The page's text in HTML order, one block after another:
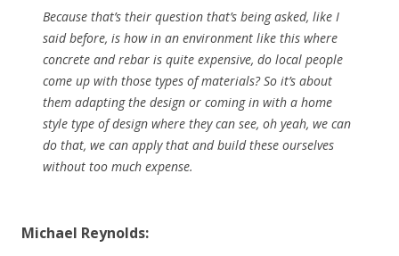
Because that’s their question that’s being asked, like I
said before, is how in an environment like this where
concrete and rebar is quite expensive, do local people
come up with those types of materials? So it’s about
them adapting the design or coming in with a home
style type of design where they can see, oh yeah, we can
do that, we can apply that and build these ourselves
without too much expense.
Michael Reynolds: